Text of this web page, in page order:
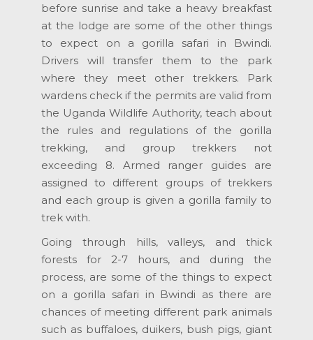
before sunrise and take a heavy breakfast
at the lodge are some of the other things
to expect on a gorilla safari in Bwindi.
Drivers will transfer them to the park
where they meet other trekkers. Park
wardens check if the permits are valid from
the Uganda Wildlife Authority, teach about
the rules and regulations of the gorilla
trekking, and group trekkers not
exceeding 8. Armed ranger guides are
assigned to different groups of trekkers
and each group is given a gorilla family to
trek with.
Going through hills, valleys, and thick
forests for 2-7 hours, and during the
process, are some of the things to expect
on a gorilla safari in Bwindi as there are
chances of meeting different park animals
such as buffaloes, duikers, bush pigs, giant